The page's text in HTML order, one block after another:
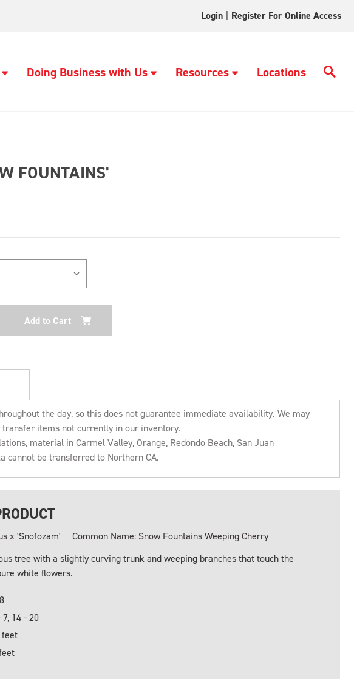
Login Register For Online Access
Doing Business with Us Resources Locations
FOUNTAINS'
the day, so this does not guarantee immediate availability. We may
transfer items not currently in our inventory.
material in Carmel Valley, Orange, Redondo Beach, San Juan
cannot be transferred to Northern CA.
x 'Snofozam'
Common Name: Snow Fountains Weeping Cherry
tree with a slightly curving trunk and weeping branches that touch the
white flowers.
14 - 20
feet